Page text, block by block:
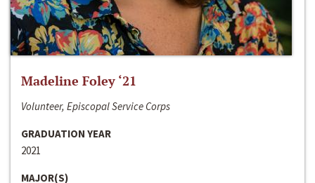
Madeline Foley ‘21
Volunteer, Episcopal Service Corps
GRADUATION YEAR
2021
MAJOR(S)